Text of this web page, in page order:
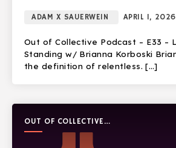
ADAM X SAUERWEIN APRIL 1, 2026
Out of Collective Podcast – E33 –
Standing w/ Brianna Korboski
the definition of relentless. […]
OUT OF COLLECTIVE
PODCAST